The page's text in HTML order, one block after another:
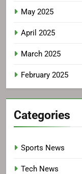
May 2025
April 2025
March 2025
February 2025
Categories
Sports News
Tech News